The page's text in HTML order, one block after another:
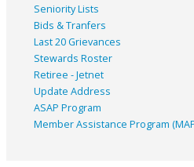
Seniority Lists
Bids & Tranfers
Last 20 Grievances
Stewards Roster
Retiree - Jetnet
Update Address
ASAP Program
Member Assistance Program